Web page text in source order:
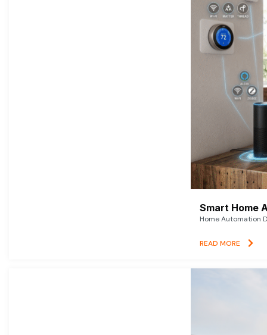
Smart Home
Home Automation
READ MORE